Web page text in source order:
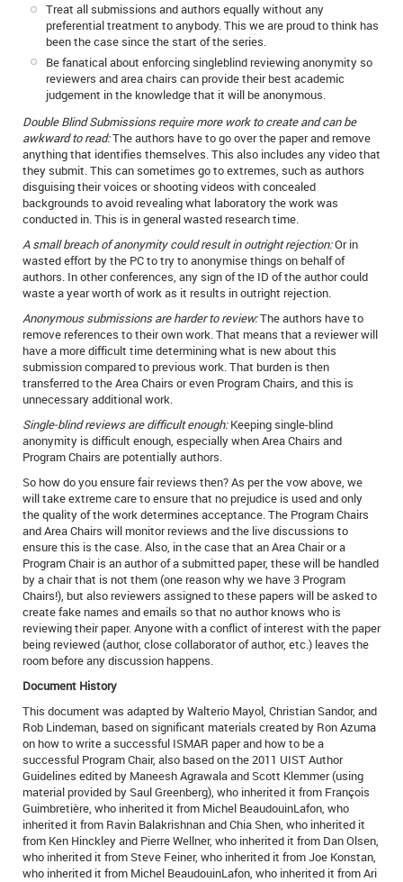
Treat all submissions and authors equally without any
preferential treatment to anybody. This we are proud to think has
been the case since the start of the series.
Be fanatical about enforcing singleblind reviewing anonymity so
reviewers and area chairs can provide their best academic
judgement in the knowledge that it will be anonymous.
Double Blind Submissions require more work to create and can be
awkward to read:The authors have to go over the paper and remove
anything that identifies themselves. This also includes any video that
they submit. This can sometimes go to extremes, such as authors
disguising their voices or shooting videos with concealed
backgrounds to avoid revealing what laboratory the work was
conducted in. This is in general wasted research time.
A small breach of anonymity could result in outright rejection:Or in
wasted effort by the PC to try to anonymise things on behalf of
authors. In other conferences, any sign of the ID of the author could
waste a year worth of work as it results in outright rejection.
Anonymous submissions are harder to review:The authors have to
remove references to their own work. That means that a reviewer will
have a more difficult time determining what is new about this
submission compared to previous work. That burden is then
transferred to the Area Chairs or even Program Chairs, and this is
unnecessary additional work.
Single-blind reviews are difficult enough:Keeping single-blind
anonymity is difficult enough, especially when Area Chairs and
Program Chairs are potentially authors.
So how do you ensure fair reviews then? As per the vow above, we
will take extreme care to ensure that no prejudice is used and only
the quality of the work determines acceptance. The Program Chairs
and Area Chairs will monitor reviews and the live discussions to
ensure this is the case. Also, in the case that an Area Chair or a
Program Chair is an author of a submitted paper, these will be handled
by a chair that is not them (one reason why we have 3 Program
Chairs!), but also reviewers assigned to these papers will be asked to
create fake names and emails so that no author knows who is
reviewing their paper. Anyone with a conflict of interest with the paper
being reviewed (author, close collaborator of author, etc.) leaves the
room before any discussion happens.
Document History
This document was adapted by Walterio Mayol, Christian Sandor, and
Rob Lindeman, based on significant materials created by Ron Azuma
on how to write a successful ISMAR paper and how to be a
successful Program Chair, also based on the 2011 UIST Author
Guidelines edited by Maneesh Agrawala and Scott Klemmer (using
material provided by Saul Greenberg), who inherited it from François
Guimbretière, who inherited it from Michel BeaudouinLafon, who
inherited it from Ravin Balakrishnan and Chia Shen, who inherited it
from Ken Hinckley and Pierre Wellner, who inherited it from Dan Olsen,
who inherited it from Steve Feiner, who inherited it from Joe Konstan,
who inherited it from Michel BeaudouinLafon, who inherited it from Ari